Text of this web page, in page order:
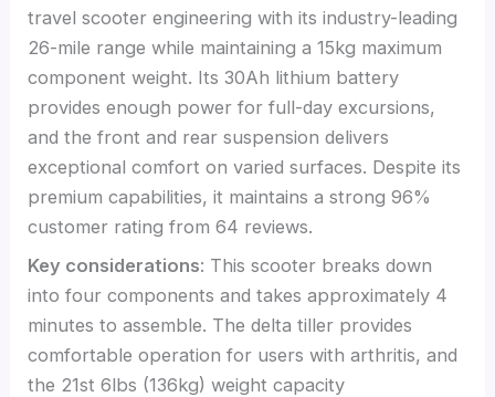
travel scooter engineering with its industry-leading
26-mile range while maintaining a 15kg maximum
component weight. Its 30Ah lithium battery
provides enough power for full-day excursions,
and the front and rear suspension delivers
exceptional comfort on varied surfaces. Despite its
premium capabilities, it maintains a strong 96%
customer rating from 64 reviews.
Key considerations: This scooter breaks down
into four components and takes approximately 4
minutes to assemble. The delta tiller provides
comfortable operation for users with arthritis, and
the 21st 6lbs (136kg) weight capacity